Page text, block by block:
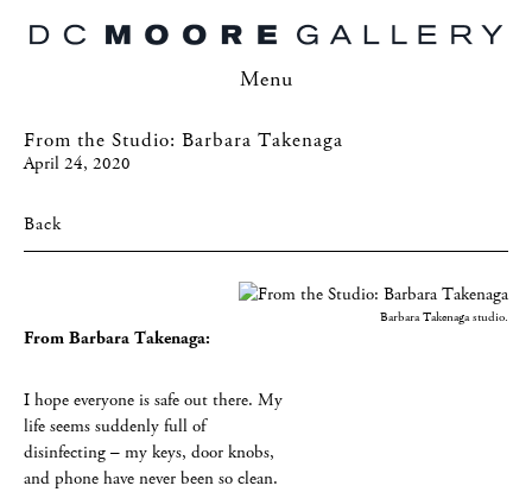
Menu
From the Studio: Barbara Takenaga
April 24, 2020
Back
Barbara Takenaga studio.
From Barbara Takenaga:
I hope everyone is safe out there. My
life seems suddenly full of
disinfecting – my keys, door knobs,
and phone have never been so clean.